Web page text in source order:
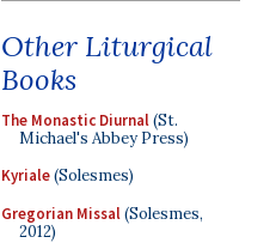
Other Liturgical
Books
The Monastic Diurnal(St.
Michael's Abbey Press)
Kyriale(Solesmes)
Gregorian Missal(Solesmes,
2012)